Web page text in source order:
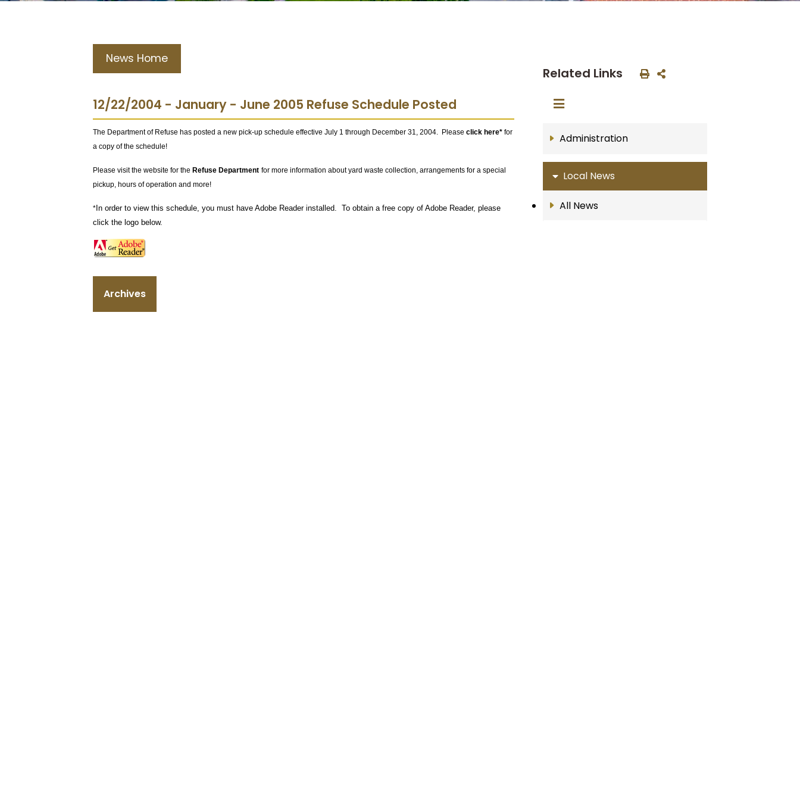
News Home
12/22/2004 - January - June 2005 Refuse Schedule Posted
The Department of Refuse has posted a new pick-up schedule effective July 1 through December 31, 2004. Please click here* for
a copy of the schedule!
Please visit the website for the Refuse Department for more information about yard waste collection, arrangements for a special
pickup, hours of operation and more!
* In order to view this schedule, you must have Adobe Reader installed. To obtain a free copy of Adobe Reader, please
click the logo below.
Archives
Related Links
Administration
Local News
All News